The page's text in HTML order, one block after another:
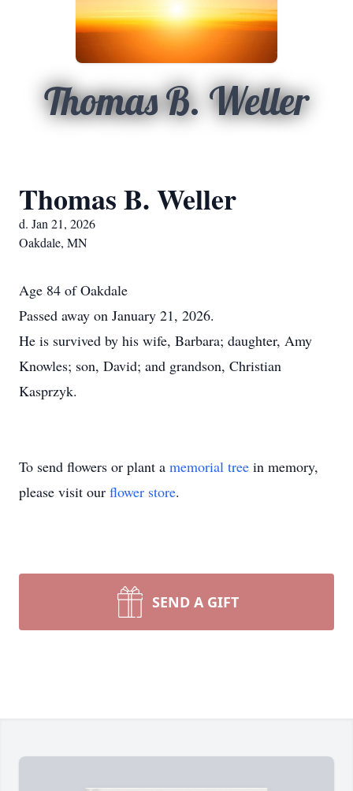
Thomas B. Weller
Thomas B. Weller
d. Jan 21, 2026
Oakdale, MN
Age 84 of Oakdale
Passed away on January 21, 2026.
He is survived by his wife, Barbara; daughter, Amy
Knowles; son, David; and grandson, Christian
Kasprzyk.
To send flowers or plant a memorial tree in memory,
please visit our flower store.
SEND A GIFT